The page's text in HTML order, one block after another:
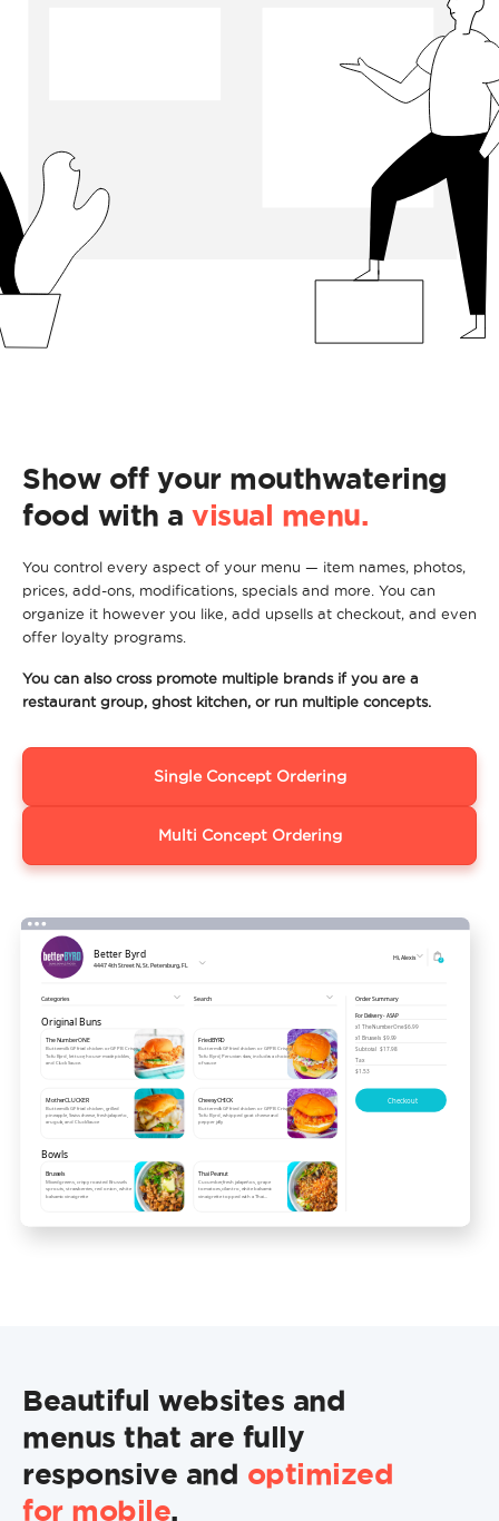
Show off your mouthwatering
food with a visual menu.
You control every aspect of your menu — item names, photos,
prices, add-ons, modifications, specials and more. You can
organize it however you like, add upsells at checkout, and even
offer loyalty programs.
You can also cross promote multiple brands if you are a
restaurant group, ghost kitchen, or run multiple concepts.
Single Concept Ordering
Multi Concept Ordering
Beautiful websites and
menus that are fully
responsive and optimized
for mobile.